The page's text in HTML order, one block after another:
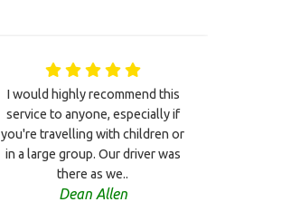
I would highly recommend this
service to anyone, especially if
you're travelling with children or
in a large group. Our driver was
there as we..
Dean Allen